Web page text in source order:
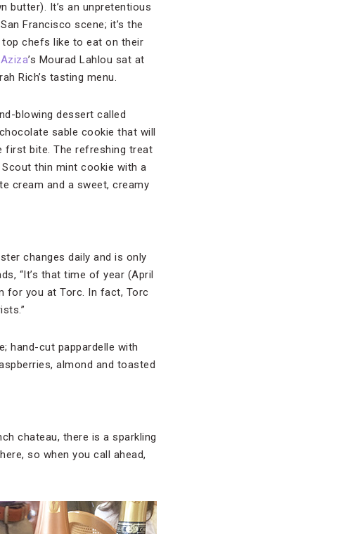
butter). It’s an unpretentious
Francisco scene; it’s the
chefs like to eat on their
Aziza’s Mourad Lahlou sat at
Rich’s tasting menu.
blowing dessert called
sable cookie that will
first bite. The refreshing treat
thin mint cookie with a
cream and a sweet, creamy
changes daily and is only
“It’s that time of year (April
for you at Torc. In fact, Torc
hand-cut pappardelle with
almond and toasted
chateau, there is a sparkling
so when you call ahead,